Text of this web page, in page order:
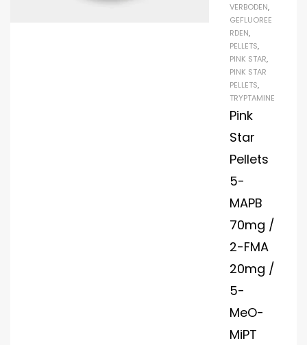
VERBODEN,
GEFLUOREE
RDEN,
PELLETS,
PINK STAR,
PINK STAR
PELLETS,
TRYPTAMINE
Pink
Star
Pellets
5-
MAPB
70mg /
2-FMA
20mg /
5-
MeO-
MiPT